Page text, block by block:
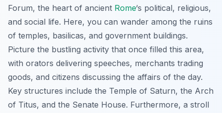
Forum, the heart of ancient Rome‘s political, religious,
and social life. Here, you can wander among the ruins
of temples, basilicas, and government buildings.
Picture the bustling activity that once filled this area,
with orators delivering speeches, merchants trading
goods, and citizens discussing the affairs of the day.
Key structures include the Temple of Saturn, the Arch
of Titus, and the Senate House. Furthermore, a stroll